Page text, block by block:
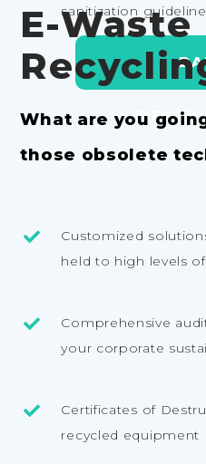
sanitization
E-Waste
What are you
those obsolete
Customized
held to high levels
Comprehensive
your corporate
Certificates of
recycled equipment